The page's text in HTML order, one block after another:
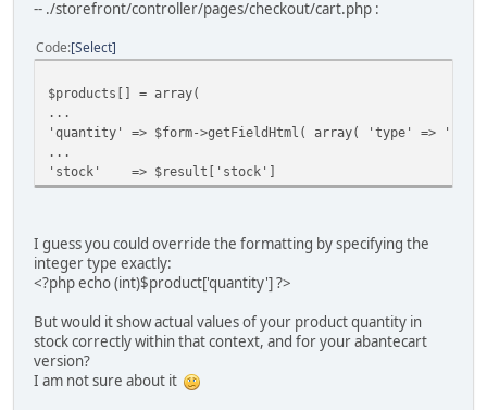
-- ./storefront/controller/pages/checkout/cart.php :
Code Select
$products[] = array(
...
'quantity' => $form->getFieldHtml( array( 'type' =>
...
'stock' => $result['stock']
I guess you could override the formatting by specifying the
integer type exactly:
<?php echo (int)$product['quantity'] ?>
But would it show actual values of your product quantity in
stock correctly within that context, and for your abantecart
version?
I am not sure about it